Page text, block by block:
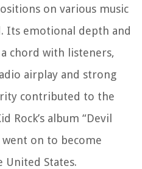
on various music
Its emotional depth and
chord with listeners,
airplay and strong
contributed to the
Rock’s album “Devil
went on to become
States.